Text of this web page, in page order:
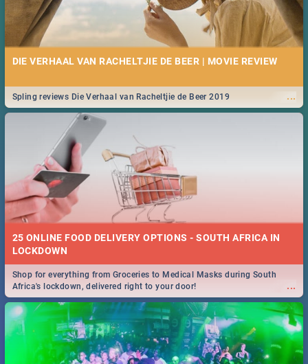
DIE VERHAAL VAN RACHELTJIE DE BEER | MOVIE REVIEW
...
Spling reviews Die Verhaal van Racheltjie de Beer 2019
25 ONLINE FOOD DELIVERY OPTIONS - SOUTH AFRICA IN
LOCKDOWN
...
Shop for everything from Groceries to Medical Masks during South
Africa's lockdown, delivered right to your door!